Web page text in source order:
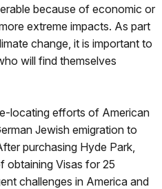
because of economic or
extreme impacts. As part
change, it is important to
will find themselves
locating efforts of American
Jewish emigration to
purchasing Hyde Park,
obtaining Visas for 25
challenges in America and